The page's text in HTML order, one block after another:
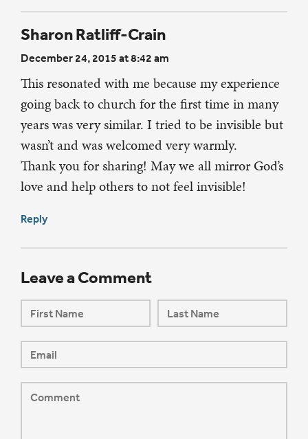
Sharon Ratliff-Crain
December 24, 2015 at 8:42 am
This resonated with me because my experience
going back to church for the first time in many
years was very similar. I tried to be invisible but
wasn’t and was welcomed very warmly.
Thank you for sharing! May we all mirror God’s
love and help others to not feel invisible!
Reply
Leave a Comment